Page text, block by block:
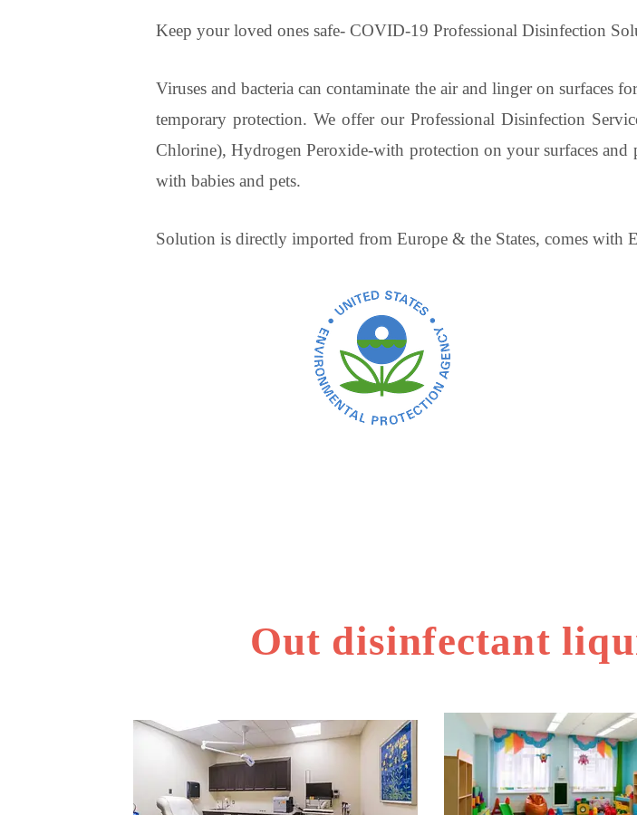
Keep your loved ones safe- COVID-19 Professional Disinfection
Viruses and bacteria can contaminate the air and linger on surfaces
temporary protection. We offer our Professional Disinfection
Chlorine), Hydrogen Peroxide-with protection on your surfaces
with babies and pets.
Solution is directly imported from Europe & the States, comes with
Out disinfectant